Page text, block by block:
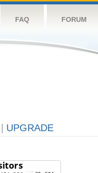
FAQ FORUM
UPGRADE